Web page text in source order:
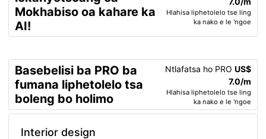
Mokhabiso oa kahare ka
AI!
Hlahisa liphetolelo tse ling
ka nako e le 'ngoe
Basebelisi ba PRO ba
fumana liphetolelo tsa
boleng bo holimo
Ntlafatsa ho PRO US$
7.0/m
Hlahisa liphetolelo tse ling
ka nako e le 'ngoe
Interior design